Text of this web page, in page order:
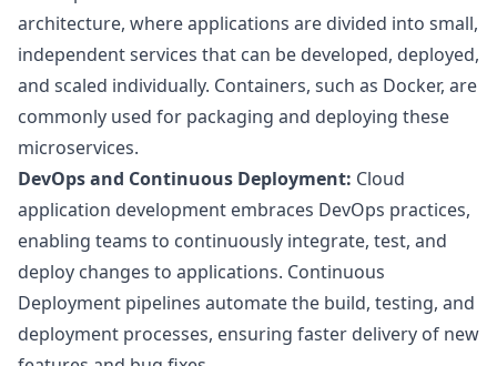
architecture, where applications are divided into small,
independent services that can be developed, deployed,
and scaled individually. Containers, such as Docker, are
commonly used for packaging and deploying these
microservices.
DevOps and Continuous Deployment: Cloud
application development embraces DevOps practices,
enabling teams to continuously integrate, test, and
deploy changes to applications. Continuous
Deployment pipelines automate the build, testing, and
deployment processes, ensuring faster delivery of new